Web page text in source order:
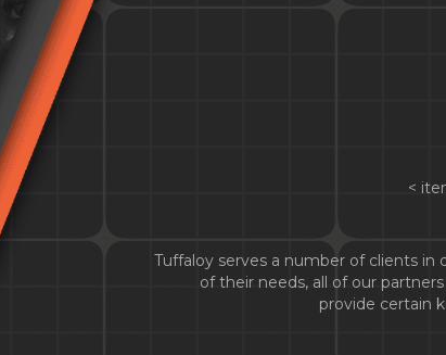
<
Tuffaloy serves a number of clients
of their needs, all of our
provide certain